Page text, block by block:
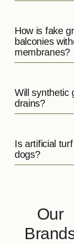
How is fake
balconies
membranes?
Will synthetic
drains?
Is artificial
dogs?
Our